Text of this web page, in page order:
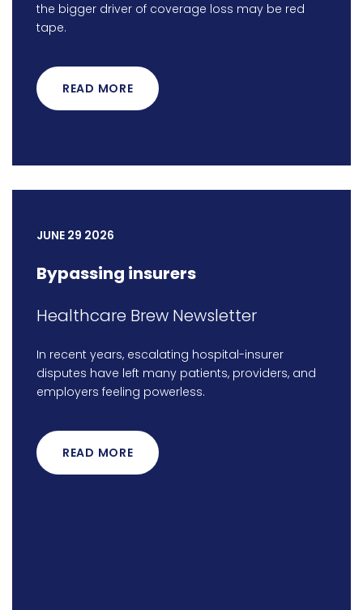
the bigger driver of coverage loss may be red
tape.
READ MORE
JUNE 29 2026
Bypassing insurers
Healthcare Brew Newsletter
In recent years, escalating hospital-insurer
disputes have left many patients, providers, and
employers feeling powerless.
READ MORE